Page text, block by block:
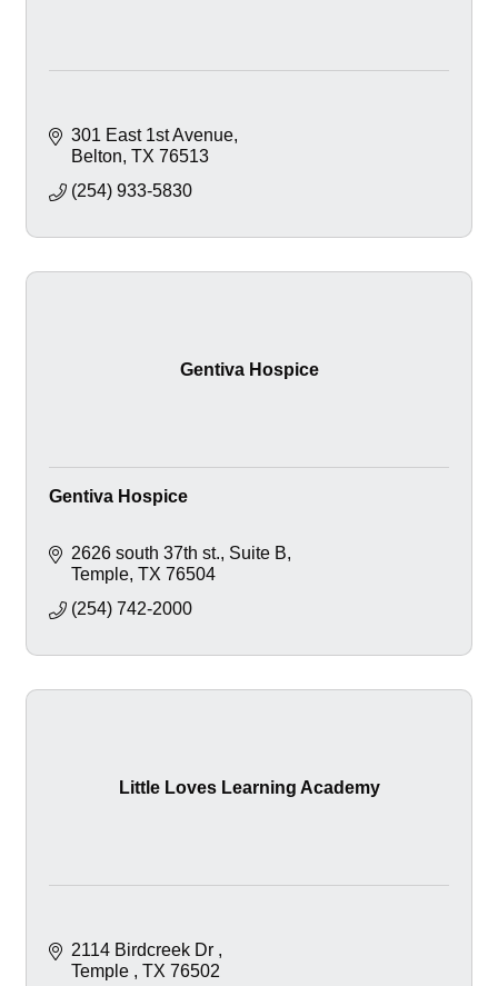
301 East 1st Avenue
Belton TX 76513
(254) 933-5830
Gentiva Hospice
Gentiva Hospice
2626 south 37th st. Suite B
Temple TX 76504
(254) 742-2000
Little Loves Learning Academy
2114 Birdcreek Dr
Temple
TX 76502